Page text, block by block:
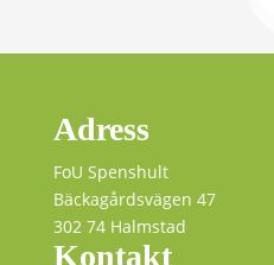
Adress
FoU Spenshult
Bäckagårdsvägen 47
302 74 Halmstad
Kontakt